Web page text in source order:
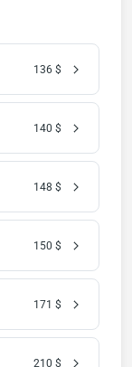
136 $
140 $
148 $
150 $
171 $
210 $